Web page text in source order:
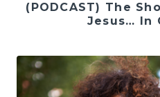
(PODCAST) The
Jesus… In